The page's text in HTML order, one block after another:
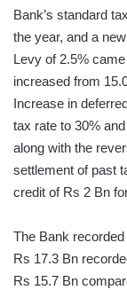
Bank’s standard
the year, and a
Levy of 2.5%
increased from
Increase in
tax rate to 30%
along with the
settlement of past
credit of Rs 2 Bn
The Bank
Rs 17.3 Bn
Rs 15.7 Bn